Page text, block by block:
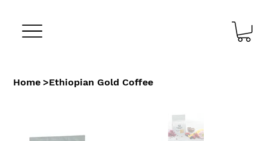
Home >Ethiopian Gold Coffee